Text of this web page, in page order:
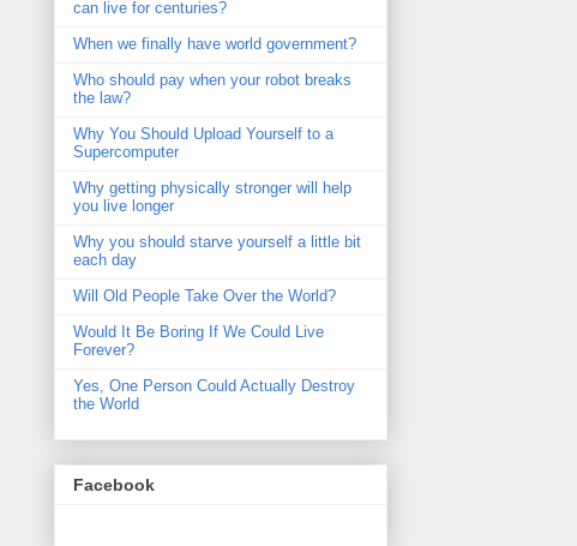
can live for centuries?
When we finally have world government?
Who should pay when your robot breaks
the law?
Why You Should Upload Yourself to a
Supercomputer
Why getting physically stronger will help
you live longer
Why you should starve yourself a little bit
each day
Will Old People Take Over the World?
Would It Be Boring If We Could Live
Forever?
Yes, One Person Could Actually Destroy
the World
Facebook